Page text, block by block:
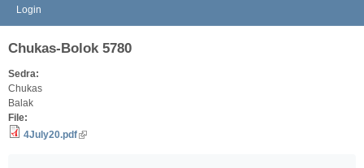
Login
Chukas-Bolok 5780
Sedra:
Chukas
Balak
File:
4July20.pdf